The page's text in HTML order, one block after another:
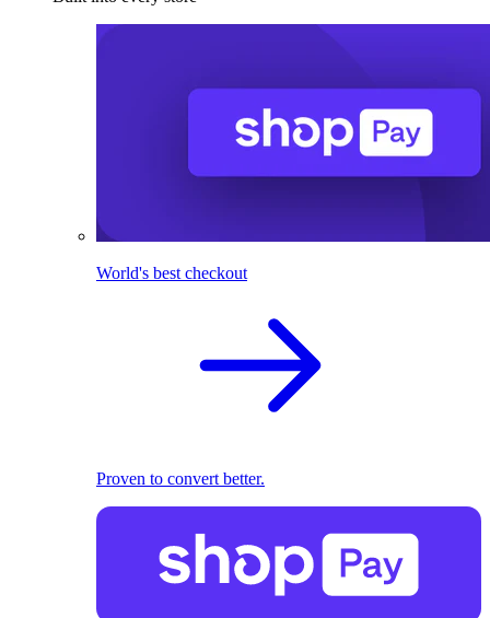
World's best checkout
Proven to convert better.